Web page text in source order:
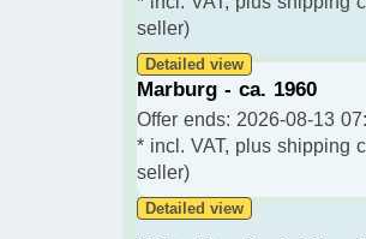
seller)
Detailed view
Marburg - ca. 1960
Offer ends: 2026-08-13
* incl. VAT, plus shipping
seller)
Detailed view